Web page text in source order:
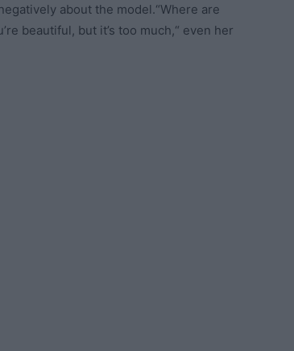
about the model.“Where are
beautiful, but it’s too much,“ even her